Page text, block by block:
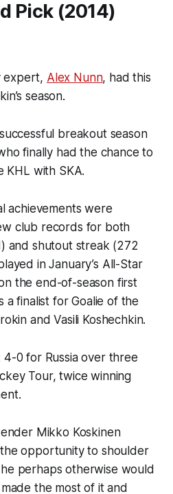
Pick (2014)
expert, Alex Nunn, had this
season.
breakout season
finally had the chance to
KHL with SKA.
achievements were
club records for both
and shutout streak (272
in January’s All-Star
the end-of-season first
a finalist for Goalie of the
and Vasili Koshechkin.
0 for Russia over three
Tour, twice winning
Mikko Koskinen
opportunity to shoulder
perhaps otherwise would
the most of it and